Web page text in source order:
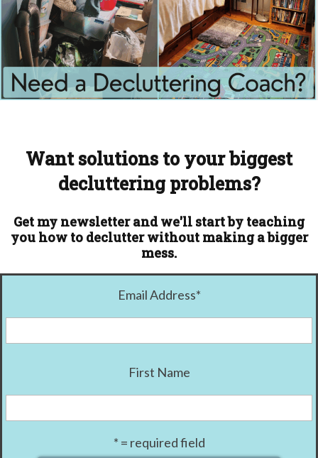
Want solutions to your biggest
decluttering problems?
Get my newsletter and we'll start by teaching
you how to declutter without making a bigger
mess.
Email Address*
First Name
* = required field